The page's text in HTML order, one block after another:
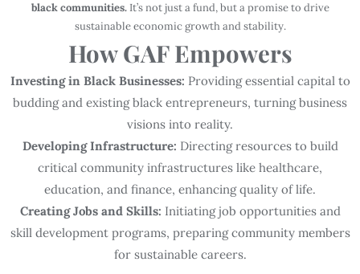
black communities.It’s not just a fund, but a promise to drive
sustainable economic growth and stability.
How GAF Empowers
Investing in Black Businesses: Providing essential capital to
budding and existing black entrepreneurs, turning business
visions into reality.
Developing Infrastructure: Directing resources to build
critical community infrastructures like healthcare,
education, and finance, enhancing quality of life.
Creating Jobs and Skills: Initiating job opportunities and
skill development programs, preparing community members
for sustainable careers.